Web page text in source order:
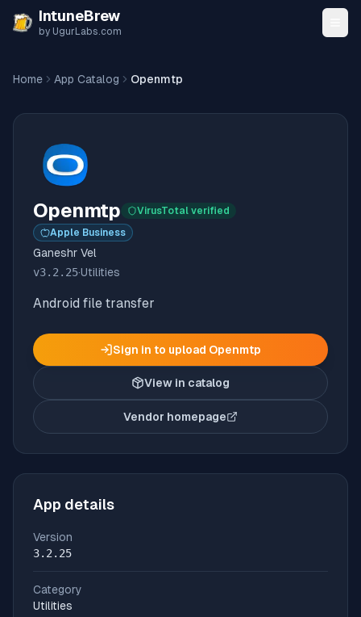
Skip to content
IntuneBrew
by UgurLabs.com
Home App Catalog Openmtp
Openmtp
VirusTotal verified
Apple Business
Ganeshr Vel
v3.2.25·Utilities
Android file transfer
Sign in to upload Openmtp
View in catalog
Vendor homepage
(opens in new tab)
App details
Version
3.2.25
Category
Utilities